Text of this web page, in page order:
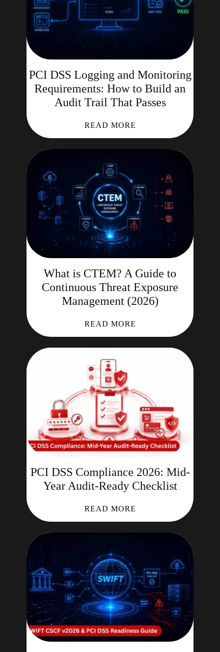
PCI DSS Logging and Monitoring
Requirements: How to Build an
Audit Trail That Passes
READ MORE
What is CTEM? A Guide to
Continuous Threat Exposure
Management (2026)
READ MORE
PCI DSS Compliance 2026: Mid-
Year Audit-Ready Checklist
READ MORE